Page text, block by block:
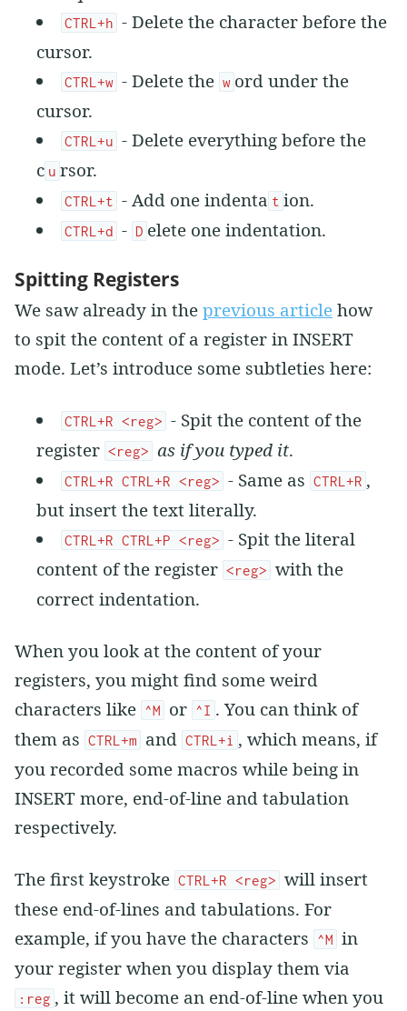
CTRL+h - Delete the character before the
cursor.
CTRL+w - Delete the w ord under the
cursor.
CTRL+u - Delete everything before the
c u rsor.
CTRL+t - Add one indenta t ion.
CTRL+d - D elete one indentation.
Spitting Registers
We saw already in theprevious articlehow
to spit the content of a register in INSERT
mode. Let’s introduce some subtleties here:
CTRL+R <reg> - Spit the content of the
register <reg> as if you typed it.
CTRL+R CTRL+R <reg> - Same as CTRL+R ,
but insert the text literally.
CTRL+R CTRL+P <reg> - Spit the literal
content of the register <reg> with the
correct indentation.
When you look at the content of your
registers, you might find some weird
characters like ^M or ^I . You can think of
them as CTRL+m and CTRL+i , which means, if
you recorded some macros while being in
INSERT more, end-of-line and tabulation
respectively.
The first keystroke CTRL+R <reg> will insert
these end-of-lines and tabulations. For
example, if you have the characters
^M in
your register when you display them via
:reg , it will become an end-of-line when you